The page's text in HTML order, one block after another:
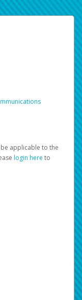
applicable to the
login here to